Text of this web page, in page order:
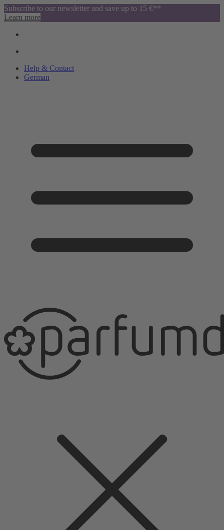
Subscribe to our newsletter and save up to 15 €**
Learn more
Help & Contact
German